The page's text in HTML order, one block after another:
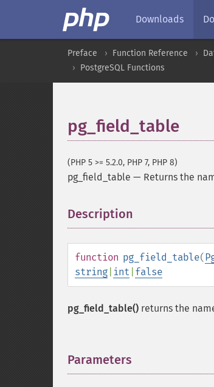
Downloads
Preface Function Reference
PostgreSQL Functions
pg_field_table
(PHP 5 >= 5.2.0, PHP 7, PHP 8)
pg_field_table — Returns the
Description
function pg_field_table(
string int false
pg_field_table() returns the
Parameters